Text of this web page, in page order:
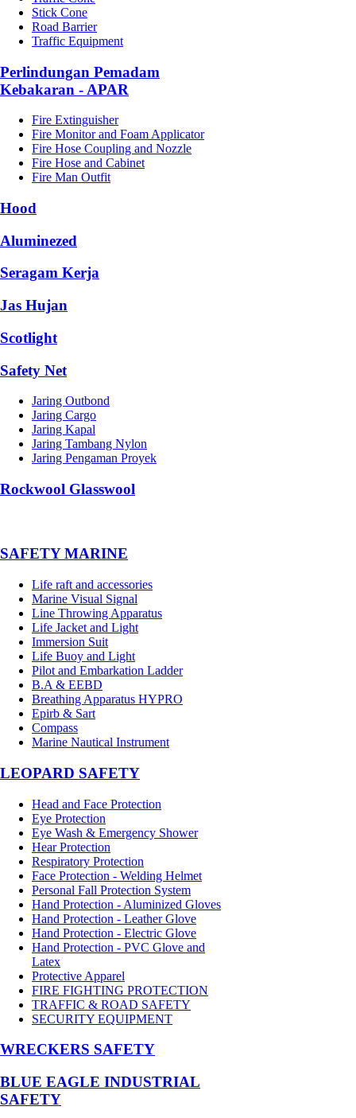
Stick Cone
Road Barrier
Traffic Equipment
Perlindungan Pemadam
Kebakaran - APAR
Fire Extinguisher
Fire Monitor and Foam Applicator
Fire Hose Coupling and Nozzle
Fire Hose and Cabinet
Fire Man Outfit
Hood
Aluminezed
Seragam Kerja
Jas Hujan
Scotlight
Safety Net
Jaring Outbond
Jaring Cargo
Jaring Kapal
Jaring Tambang Nylon
Jaring Pengaman Proyek
Rockwool Glasswool
SAFETY MARINE
Life raft and accessories
Marine Visual Signal
Line Throwing Apparatus
Life Jacket and Light
Immersion Suit
Life Buoy and Light
Pilot and Embarkation Ladder
B.A & EEBD
Breathing Apparatus HYPRO
Epirb & Sart
Compass
Marine Nautical Instrument
LEOPARD SAFETY
Head and Face Protection
Eye Protection
Eye Wash & Emergency Shower
Hear Protection
Respiratory Protection
Face Protection - Welding Helmet
Personal Fall Protection System
Hand Protection - Aluminized Gloves
Hand Protection - Leather Glove
Hand Protection - Electric Glove
Hand Protection - PVC Glove and
Latex
Protective Apparel
FIRE FIGHTING PROTECTION
TRAFFIC & ROAD SAFETY
SECURITY EQUIPMENT
WRECKERS SAFETY
BLUE EAGLE INDUSTRIAL
SAFETY